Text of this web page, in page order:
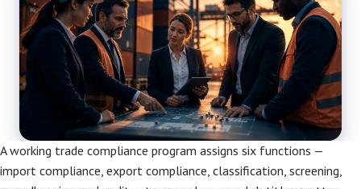
A working trade compliance program assigns six functions —
import compliance, export compliance, classification, screening,